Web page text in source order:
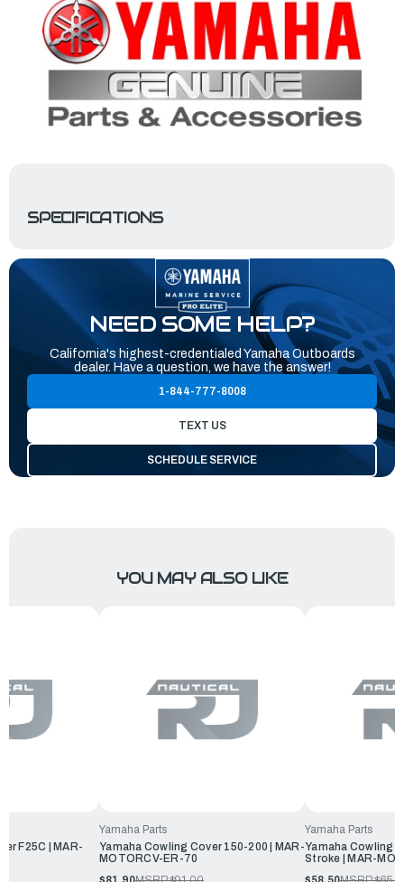
SPECIFICATIONS
NEED SOME HELP?
California's highest-credentialed Yamaha Outboards
dealer. Have a question, we have the answer!
1-844-777-8008
TEXT US
SCHEDULE SERVICE
YOU MAY ALSO LIKE
F25C | MAR-
Yamaha Parts
Yamaha Cowling Cover 150-200 | MAR-
MOTORCV-ER-70
Yamaha Parts
Yamaha Cowling
Stroke | MAR-